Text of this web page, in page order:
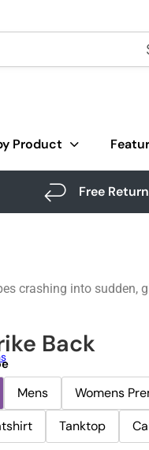
Product
Free
crashing into sudden,
Back
Mens Womens
Tanktop